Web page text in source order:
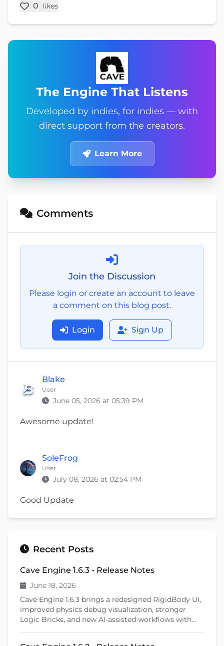
0 likes
The Engine That Listens
Developed by indies, for indies — with
direct support from the creators.
Learn More
Comments
Join the Discussion
Please login or create an account to leave
a comment on this blog post.
Login Sign Up
Blake
User
June 05, 2026 at 05:39 PM
Awesome update!
SoleFrog
User
July 08, 2026 at 02:54 PM
Good Update
Recent Posts
Cave Engine 1.6.3 - Release Notes
June 18, 2026
Cave Engine 1.6.3 brings a redesigned RigidBody UI,
improved physics debug visualization, stronger
Logic Bricks, and new AI-assisted workflows with